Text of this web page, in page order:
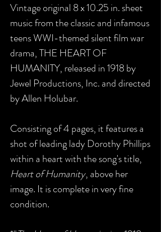
Vintage original 8 x 10.25 in. sheet
music from the classic and infamous
teens WWI-themed silent film war
drama, THE HEART OF
HUMANITY, released in 1918 by
Jewel Productions, Inc. and directed
by Allen Holubar.
Consisting of 4 pages, it features a
shot of leading lady Dorothy Phillips
within a heart with the song's title,
Heart of Humanity, above her
image. It is complete in very fine
condition.